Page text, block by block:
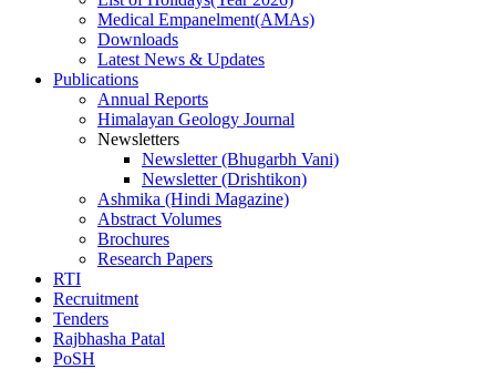
Medical Empanelment(AMAs)
Downloads
Latest News & Updates
Publications
Annual Reports
Himalayan Geology Journal
Newsletters
Newsletter (Bhugarbh Vani)
Newsletter (Drishtikon)
Ashmika (Hindi Magazine)
Abstract Volumes
Brochures
Research Papers
RTI
Recruitment
Tenders
Rajbhasha Patal
PoSH